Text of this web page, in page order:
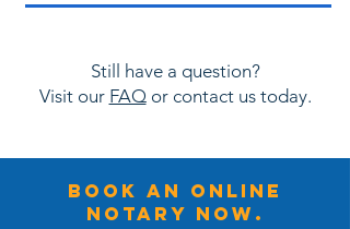
Still have a question?
Visit our FAQ or contact us today.
BOOK An online
NOTARY NOW.